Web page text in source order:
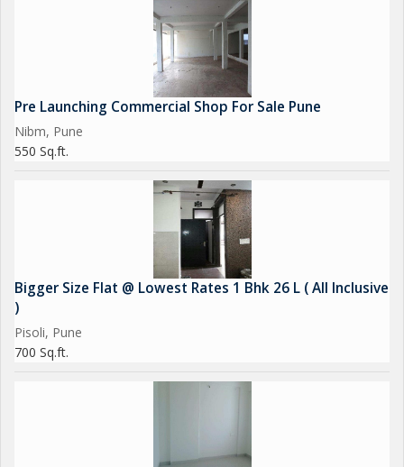
Pre Launching Commercial Shop For Sale Pune
Nibm, Pune
550 Sq.ft.
Bigger Size Flat @ Lowest Rates 1 Bhk 26 L ( All Inclusive
)
Pisoli, Pune
700 Sq.ft.